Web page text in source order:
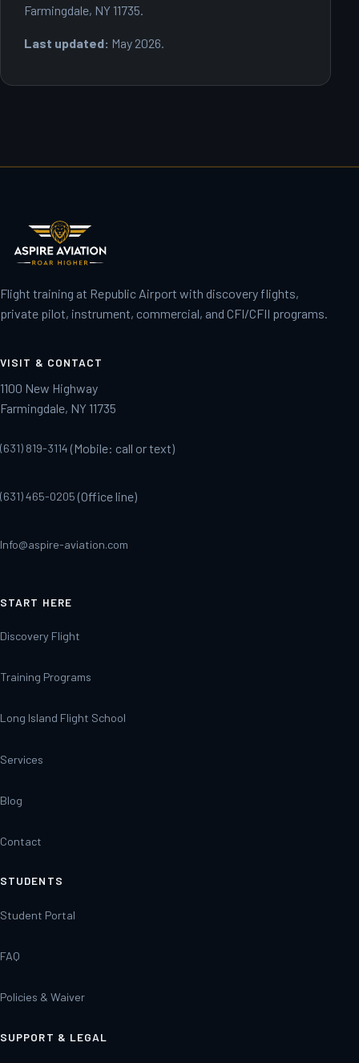
Farmingdale, NY 11735.
Last updated: May 2026.
Flight training at Republic Airport with discovery flights,
private pilot, instrument, commercial, and CFI/CFII programs.
VISIT & CONTACT
1100 New Highway
Farmingdale, NY 11735
(631) 819-3114 (Mobile: call or text)
(631) 465-0205 (Office line)
Info@aspire-aviation.com
START HERE
Discovery Flight
Training Programs
Long Island Flight School
Services
Blog
Contact
STUDENTS
Student Portal
FAQ
Policies & Waiver
SUPPORT & LEGAL